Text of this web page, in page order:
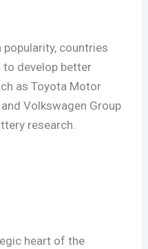
countries
develop better
as Toyota Motor
Volkswagen Group
research.
heart of the